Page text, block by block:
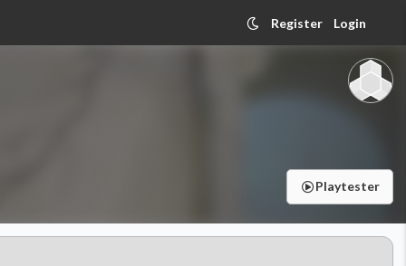
Register Login
Playtester